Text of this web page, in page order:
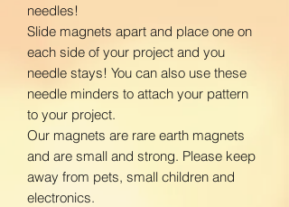
needles!
Slide magnets apart and place one on
each side of your project and you
needle stays! You can also use these
needle minders to attach your pattern
to your project.
Our magnets are rare earth magnets
and are small and strong. Please keep
away from pets, small children and
electronics.